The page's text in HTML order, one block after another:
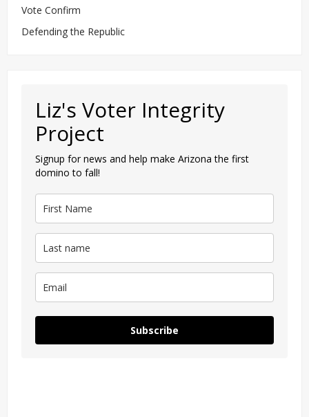
Vote Confirm
Defending the Republic
Liz's Voter Integrity
Project
Signup for news and help make Arizona the first
domino to fall!
Subscribe